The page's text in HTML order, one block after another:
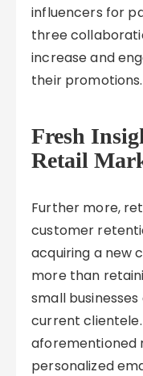
influencers for
three
increase and
their promotions.
Fresh
Retail
Further more,
customer
acquiring a new
more than
small
current
aforementioned
personalized